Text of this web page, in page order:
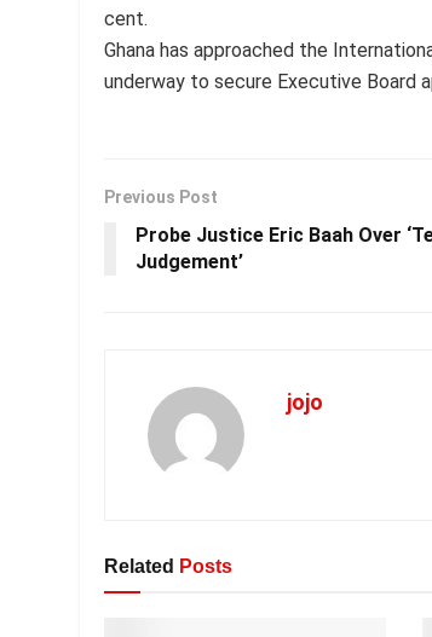
cent.
Ghana has approached the
underway to secure Executive Board
Previous Post
Probe Justice Eric Baah Over
Judgement’
jojo
Related Posts